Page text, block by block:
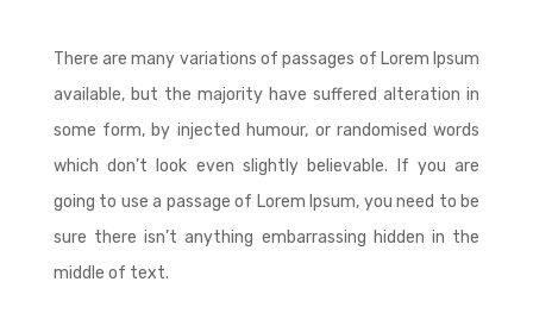
There are many variations of passages of Lorem Ipsum
available, but the majority have suffered alteration in
some form, by injected humour, or randomised words
which don’t look even slightly believable. If you are
going to use a passage of Lorem Ipsum, you need to be
sure there isn’t anything embarrassing hidden in the
middle of text.